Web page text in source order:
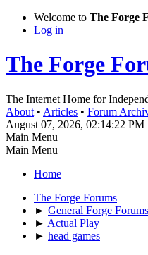
Welcome to The Forge
Log in
The Forge
The Internet Home for
About • Articles • Forum
August 07, 2026, 02:14:22 PM
Main Menu
Main Menu
Home
The Forge Forums
► General Forge Forums
► Actual Play
► head games